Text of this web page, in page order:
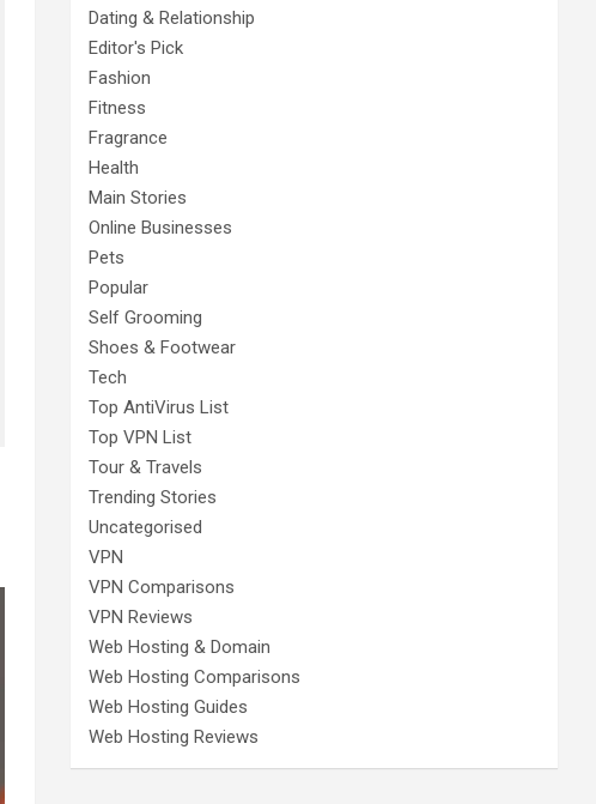
Dating & Relationship
Editor's Pick
Fashion
Fitness
Fragrance
Health
Main Stories
Online Businesses
Pets
Popular
Self Grooming
Shoes & Footwear
Tech
Top AntiVirus List
Top VPN List
Tour & Travels
Trending Stories
Uncategorised
VPN
VPN Comparisons
VPN Reviews
Web Hosting & Domain
Web Hosting Comparisons
Web Hosting Guides
Web Hosting Reviews